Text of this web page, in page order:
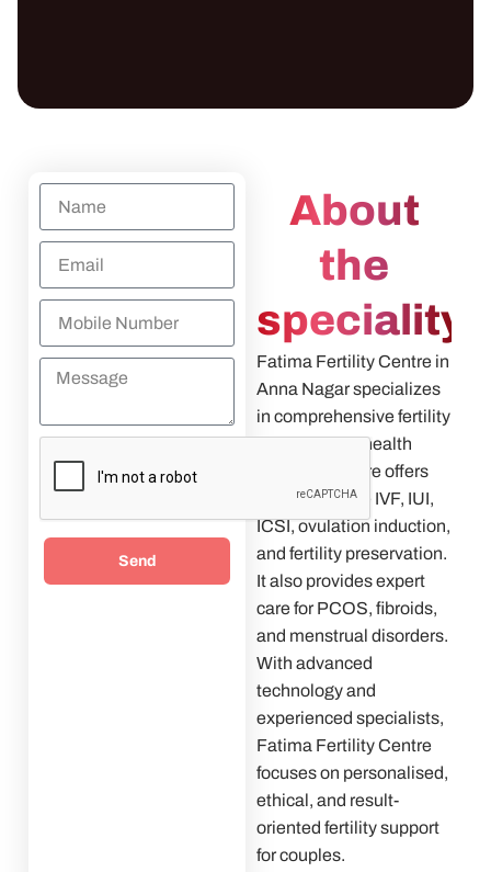
About
the
speciality
Fatima Fertility Centre in
Anna Nagar specializes
in comprehensive fertility
and women’s health
care. The centre offers
treatments like IVF, IUI,
ICSI, ovulation induction,
and fertility preservation.
It also provides expert
care for PCOS, fibroids,
and menstrual disorders.
With advanced
technology and
experienced specialists,
Fatima Fertility Centre
focuses on personalised,
ethical, and result-
oriented fertility support
for couples.
Send